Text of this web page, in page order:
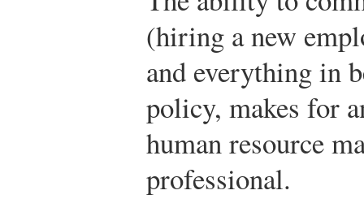
(hiring a new
and everything in
policy, makes for
human resource
professional.